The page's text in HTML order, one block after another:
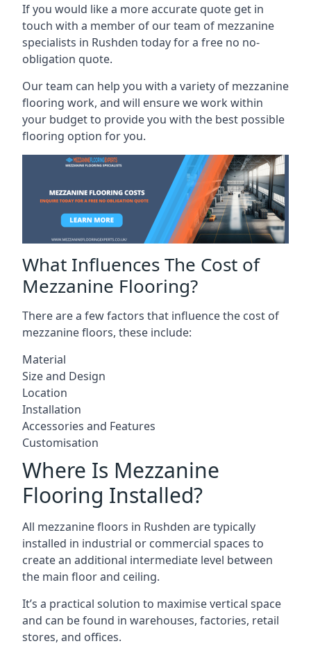
If you would like a more accurate quote get in
touch with a member of our team of mezzanine
specialists in Rushden today for a free no no-
obligation quote.
Our team can help you with a variety of mezzanine
flooring work, and will ensure we work within
your budget to provide you with the best possible
flooring option for you.
What Influences The Cost of
Mezzanine Flooring?
There are a few factors that influence the cost of
mezzanine floors, these include:
Material
Size and Design
Location
Installation
Accessories and Features
Customisation
Where Is Mezzanine
Flooring Installed?
All mezzanine floors in Rushden are typically
installed in industrial or commercial spaces to
create an additional intermediate level between
the main floor and ceiling.
It’s a practical solution to maximise vertical space
and can be found in warehouses, factories, retail
stores, and offices.